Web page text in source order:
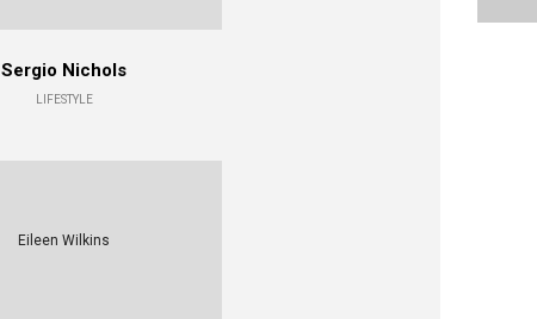
Sergio Nichols
LIFESTYLE
Eileen Wilkins